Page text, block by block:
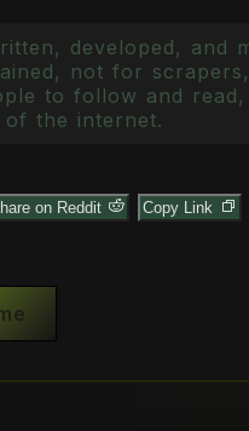
developed, and
not for
to follow and
the internet.
on Reddit Copy Link